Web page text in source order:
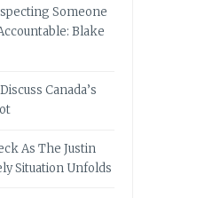
Someone
Blake
Canada’s
As The Justin
Situation Unfolds